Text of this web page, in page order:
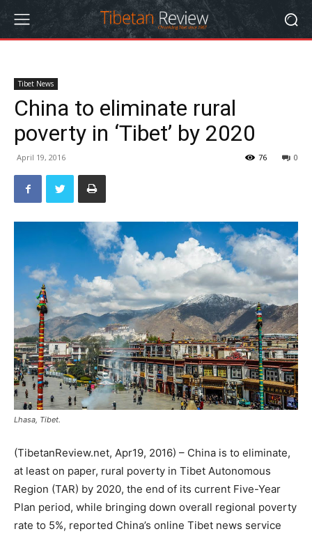
Tibet News
China to eliminate rural
poverty in ‘Tibet’ by 2020
April 19, 2016 0
76
Lhasa, Tibet.
(TibetanReview.net, Apr19, 2016) – China is to eliminate,
at least on paper, rural poverty in Tibet Autonomous
Region (TAR) by 2020, the end of its current Five-Year
Plan period, while bringing down overall regional poverty
rate to 5%, reported China’s online Tibet news service